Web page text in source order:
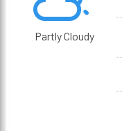
Partly Cloudy